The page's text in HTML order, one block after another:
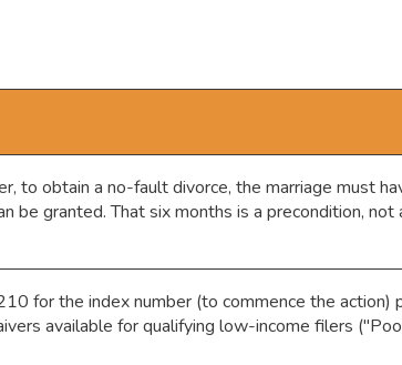
to obtain a no-fault divorce, the marriage must
be granted. That six months is a precondition, not
for the index number (to commence the action)
available for qualifying low-income filers